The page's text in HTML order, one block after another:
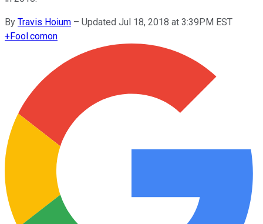
By Travis Hoium – Updated Jul 18, 2018 at 3:39PM EST
+Fool.comon